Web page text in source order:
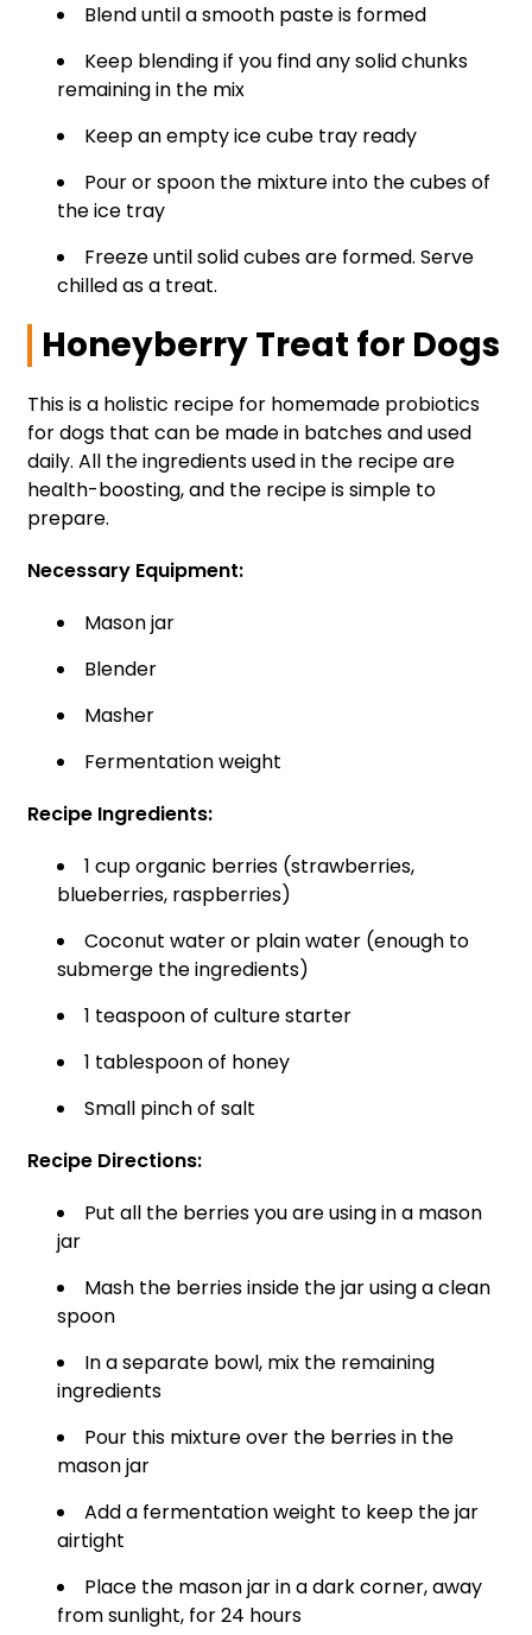
Blend until a smooth paste is formed
Keep blending if you find any solid chunks
remaining in the mix
Keep an empty ice cube tray ready
Pour or spoon the mixture into the cubes of
the ice tray
Freeze until solid cubes are formed. Serve
chilled as a treat.
Honeyberry Treat for Dogs
This is a holistic recipe for homemade probiotics
for dogs that can be made in batches and used
daily. All the ingredients used in the recipe are
health-boosting, and the recipe is simple to
prepare.
Necessary Equipment:
Mason jar
Blender
Masher
Fermentation weight
Recipe Ingredients:
1 cup organic berries (strawberries,
blueberries, raspberries)
Coconut water or plain water (enough to
submerge the ingredients)
1 teaspoon of culture starter
1 tablespoon of honey
Small pinch of salt
Recipe Directions:
Put all the berries you are using in a mason
jar
Mash the berries inside the jar using a clean
spoon
In a separate bowl, mix the remaining
ingredients
Pour this mixture over the berries in the
mason jar
Add a fermentation weight to keep the jar
airtight
Place the mason jar in a dark corner, away
from sunlight, for 24 hours